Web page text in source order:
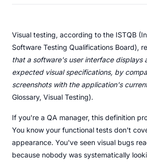
Visual testing, according to the ISTQB
Software Testing Qualifications Board),
that a software's user interface displays
expected visual specifications, by
screenshots with the application's
Glossary, Visual Testing).
If you're a QA manager, this definition
You know your functional tests don't
appearance. You've seen visual bugs
because nobody was systematically